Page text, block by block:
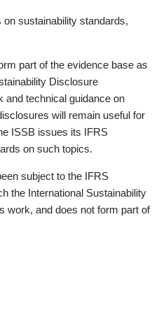
sustainability standards,
part of the evidence base as
Disclosure
and technical guidance on
will remain useful for
ISSB issues its IFRS
on such topics.
subject to the IFRS
the International Sustainability
work, and does not form part of